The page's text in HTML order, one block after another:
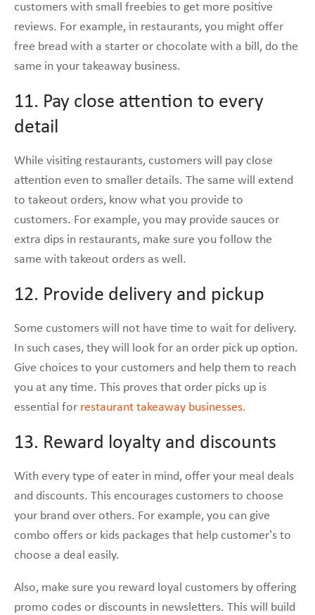
customers with small freebies to get more positive
reviews. For example, in restaurants, you might offer
free bread with a starter or chocolate with a bill, do the
same in your takeaway business.
11. Pay close attention to every
detail
While visiting restaurants, customers will pay close
attention even to smaller details. The same will extend
to takeout orders, know what you provide to
customers. For example, you may provide sauces or
extra dips in restaurants, make sure you follow the
same with takeout orders as well.
12. Provide delivery and pickup
Some customers will not have time to wait for delivery.
In such cases, they will look for an order pick up option.
Give choices to your customers and help them to reach
you at any time. This proves that order picks up is
essential for restaurant takeaway businesses.
13. Reward loyalty and discounts
With every type of eater in mind, offer your meal deals
and discounts. This encourages customers to choose
your brand over others. For example, you can give
combo offers or kids packages that help customer’s to
choose a deal easily.
Also, make sure you reward loyal customers by offering
promo codes or discounts in newsletters. This will build